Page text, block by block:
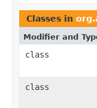
Classes in
Modifier and
class
class